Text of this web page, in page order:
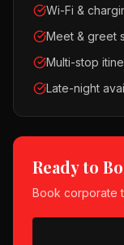
Wi-Fi &
Meet & greet
Multi-stop
Late-night
Ready to
Book corporate